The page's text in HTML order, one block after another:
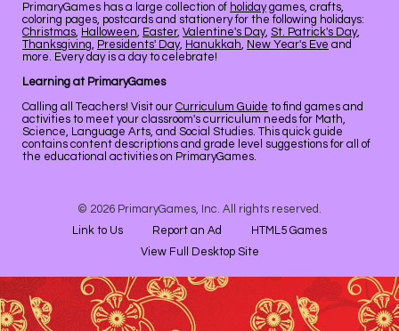
PrimaryGames has a large collection of holidaygames, crafts,
coloring pages, postcards and stationery for the following holidays:
Christmas, Halloween, Easter, Valentine's Day, St. Patrick's Day,
Thanksgiving, Presidents' Day, Hanukkah, New Year's Eve and
more. Every day is a day to celebrate!
Learning at PrimaryGames
Calling all Teachers! Visit our Curriculum Guide to find games and
activities to meet your classroom's curriculum needs for Math,
Science, Language Arts, and Social Studies. This quick guide
contains content descriptions and grade level suggestions for all of
the educational activities on PrimaryGames.
© 2026 PrimaryGames, Inc. All rights reserved.
Link to Us
Report an Ad
HTML5 Games
View Full Desktop Site